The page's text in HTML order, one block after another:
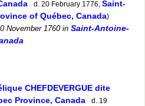
d. 20 February 1776, Saint-
of Québec, Canada)
November 1760in Saint-Antoine-
CHEFDEVERGUE dite
Province, Canada
d. 19